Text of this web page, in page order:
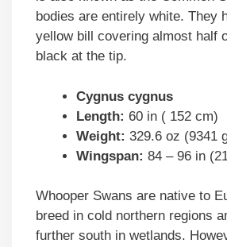
bodies are entirely white. They
yellow bill covering almost half
black at the tip.
Cygnus cygnus
Length: 60 in ( 152 cm)
Weight: 329.6 oz (9341
Wingspan: 84 – 96 in
Whooper Swans are native to
breed in cold northern regions
further south in wetlands.